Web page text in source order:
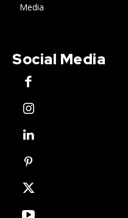
Media
Social Media